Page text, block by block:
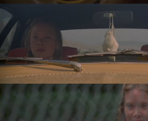
Streaming
Reviews
Important Info
How to Find Us
Subscribe